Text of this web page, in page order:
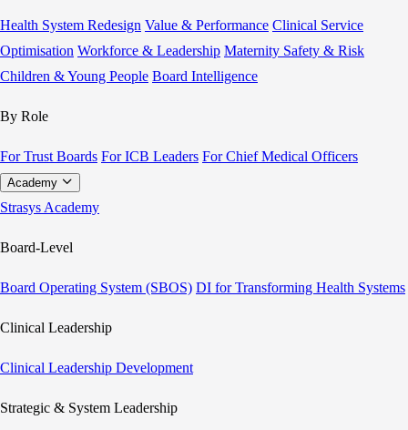
Health System Redesign Value & Performance Clinical Service
Optimisation Workforce & Leadership Maternity Safety & Risk
Children & Young People Board Intelligence
By Role
For Trust Boards For ICB Leaders For Chief Medical Officers
Academy
Strasys Academy
Board-Level
Board Operating System (SBOS) DI for Transforming Health Systems
Clinical Leadership
Clinical Leadership Development
Strategic & System Leadership